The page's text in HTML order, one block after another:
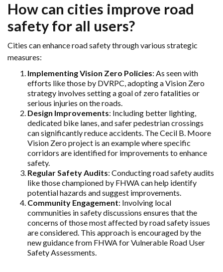
How can cities improve road
safety for all users?
Cities can enhance road safety through various strategic
measures:
Implementing Vision Zero Policies: As seen with
efforts like those by DVRPC, adopting a Vision Zero
strategy involves setting a goal of zero fatalities or
serious injuries on the roads.
Design Improvements: Including better lighting,
dedicated bike lanes, and safer pedestrian crossings
can significantly reduce accidents. The Cecil B. Moore
Vision Zero project is an example where specific
corridors are identified for improvements to enhance
safety.
Regular Safety Audits: Conducting road safety audits
like those championed by FHWA can help identify
potential hazards and suggest improvements.
Community Engagement: Involving local
communities in safety discussions ensures that the
concerns of those most affected by road safety issues
are considered. This approach is encouraged by the
new guidance from FHWA for Vulnerable Road User
Safety Assessments.